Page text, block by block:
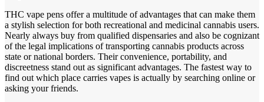
THC vape pens offer a multitude of advantages that can make them
a stylish selection for both recreational and medicinal cannabis users.
Nearly always buy from qualified dispensaries and also be cognizant
of the legal implications of transporting cannabis products across
state or national borders. Their convenience, portability, and
discreetness stand out as significant advantages. The fastest way to
find out which place carries vapes is actually by searching online or
asking your friends.